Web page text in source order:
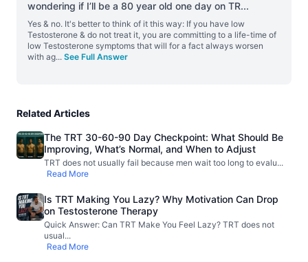
wondering if I’ll be a 80 year old one day on TR...
Yes & no. It's better to think of it this way: If you have low
Testosterone & do not treat it, you are committing to a life-time of
low Testosterone symptoms that will for a fact always worsen
with ag... See Full Answer
Related Articles
The TRT 30-60-90 Day Checkpoint: What Should Be
Improving, What’s Normal, and When to Adjust
TRT does not usually fail because men wait too long to evalu...
Read More
Is TRT Making You Lazy? Why Motivation Can Drop
on Testosterone Therapy
Quick Answer: Can TRT Make You Feel Lazy? TRT does not
usual...
Read More